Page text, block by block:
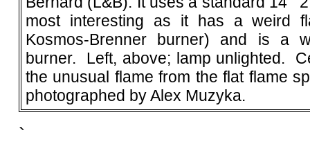
most interesting as it has a weird
Kosmos-Brenner burner) and is a
burner. Left, above; lamp unlighted.
the unusual flame from the flat flame
photographed by Alex Muzyka.
`